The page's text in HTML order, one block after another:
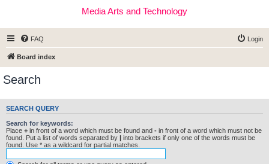
Media Arts and Technology
FAQ Login
Board index
Search
SEARCH QUERY
Search for keywords:
Place + in front of a word which must be found and - in front of a word which must not be
found. Put a list of words separated by | into brackets if only one of the words must be
found. Use * as a wildcard for partial matches.